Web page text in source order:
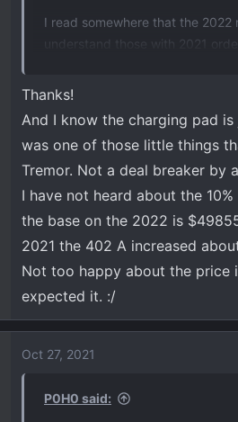
I read somewhere that the
understand those with 2021
Thanks!
And I know the charging pad
was one of those little things
Tremor. Not a deal breaker by
I have not heard about the
the base on the 2022 is
2021 the 402 A increased
Not too happy about the price
expected it. :/
Oct 27, 2021
P0H0 said: